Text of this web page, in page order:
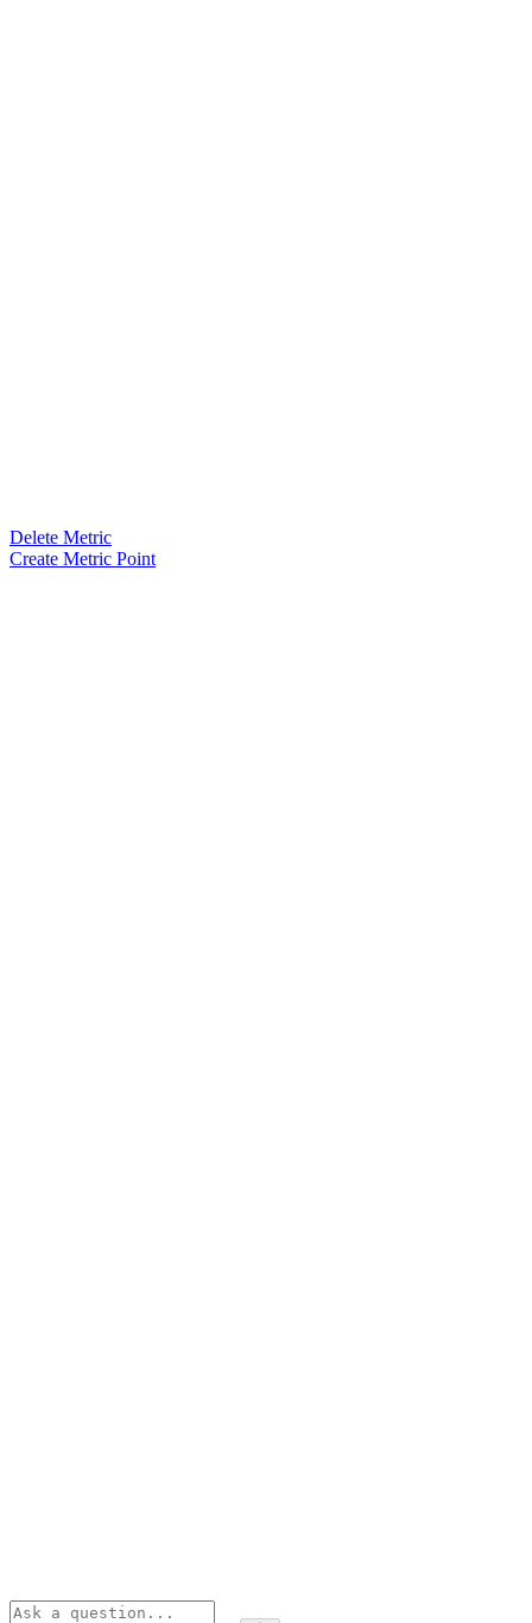
Delete Metric
Create Metric Point